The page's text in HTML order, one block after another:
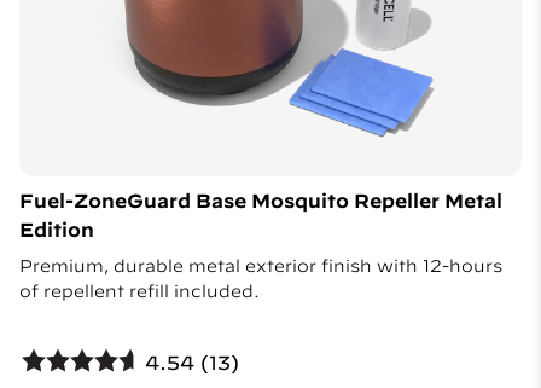
Fuel-ZoneGuard Base Mosquito Repeller Metal
Edition
Premium, durable metal exterior finish with 12-hours
of repellent refill included.
4.54 (13)